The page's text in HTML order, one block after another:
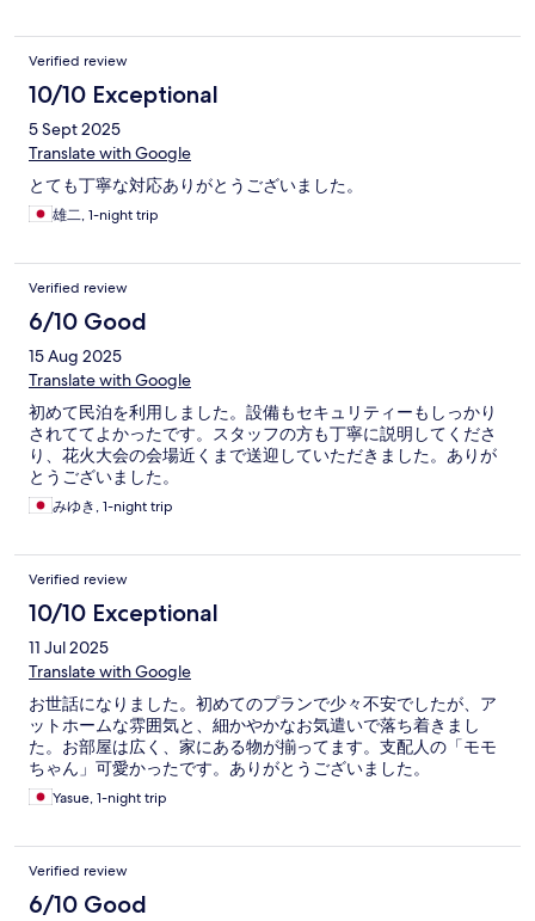
Verified review
10/10 Exceptional
5 Sept 2025
Translate with Google
とても丁寧な対応ありがとうございました。
雄二, 1-night trip
Verified review
6/10 Good
15 Aug 2025
Translate with Google
初めて民泊を利用しました。設備もセキュリティーもしっかり
されててよかったです。スタッフの方も丁寧に説明してくださ
り、花火大会の会場近くまで送迎していただきました。ありが
とうございました。
みゆき, 1-night trip
Verified review
10/10 Exceptional
11 Jul 2025
Translate with Google
お世話になりました。初めてのプランで少々不安でしたが、ア
ットホームな雰囲気と、細かやかなお気遣いで落ち着きまし
た。お部屋は広く、家にある物が揃ってます。支配人の「モモ
ちゃん」可愛かったです。ありがとうございました。
Yasue, 1-night trip
Verified review
6/10 Good